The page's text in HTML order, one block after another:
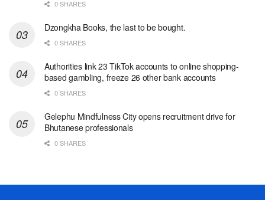
0 SHARES
Dzongkha Books, the last to be bought.
0 SHARES
Authorities link 23 TikTok accounts to online shopping-
based gambling, freeze 26 other bank accounts
0 SHARES
Gelephu Mindfulness City opens recruitment drive for
Bhutanese professionals
0 SHARES